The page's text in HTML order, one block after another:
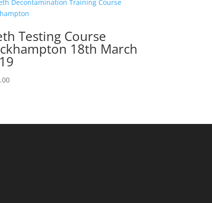
Testing Course
18th March